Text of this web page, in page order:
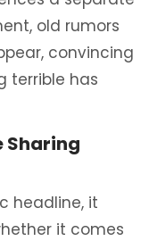
old rumors
convincing
terrible has
Sharing
headline, it
it comes